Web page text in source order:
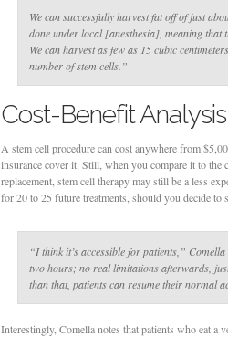
We can successfully harvest fat off of just
done under local [anesthesia], meaning that
We can harvest as few as 15 cubic
number of stem cells.”
Cost-Benefit Analysis
A stem cell procedure can cost anywhere from
insurance cover it. Still, when you compare it to
replacement, stem cell therapy may still be a less
for 20 to 25 future treatments, should you decide to
“I think it’s accessible for patients,” Comella
two hours; no real limitations afterwards,
than that, patients can resume their normal
Interestingly, Comella notes that patients who eat a